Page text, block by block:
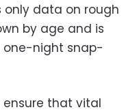
only data on rough
by age and is
night snap-
ensure that vital